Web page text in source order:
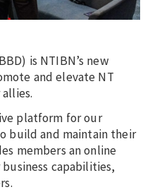
is NTIBN’s new
and elevate NT
platform for our
build and maintain their
members an online
capabilities,